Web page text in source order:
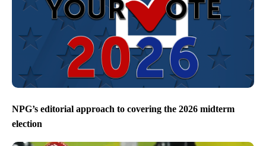
NPG’s editorial approach to covering the 2026 midterm
election